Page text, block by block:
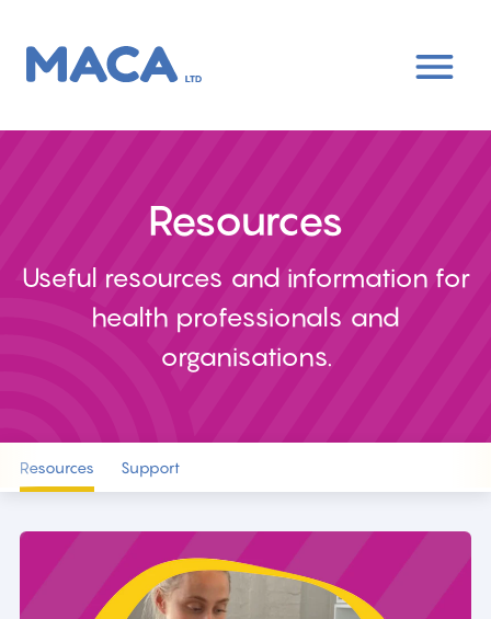
main
Resources
Useful resources and information for
health professionals and
organisations.
Resources Support